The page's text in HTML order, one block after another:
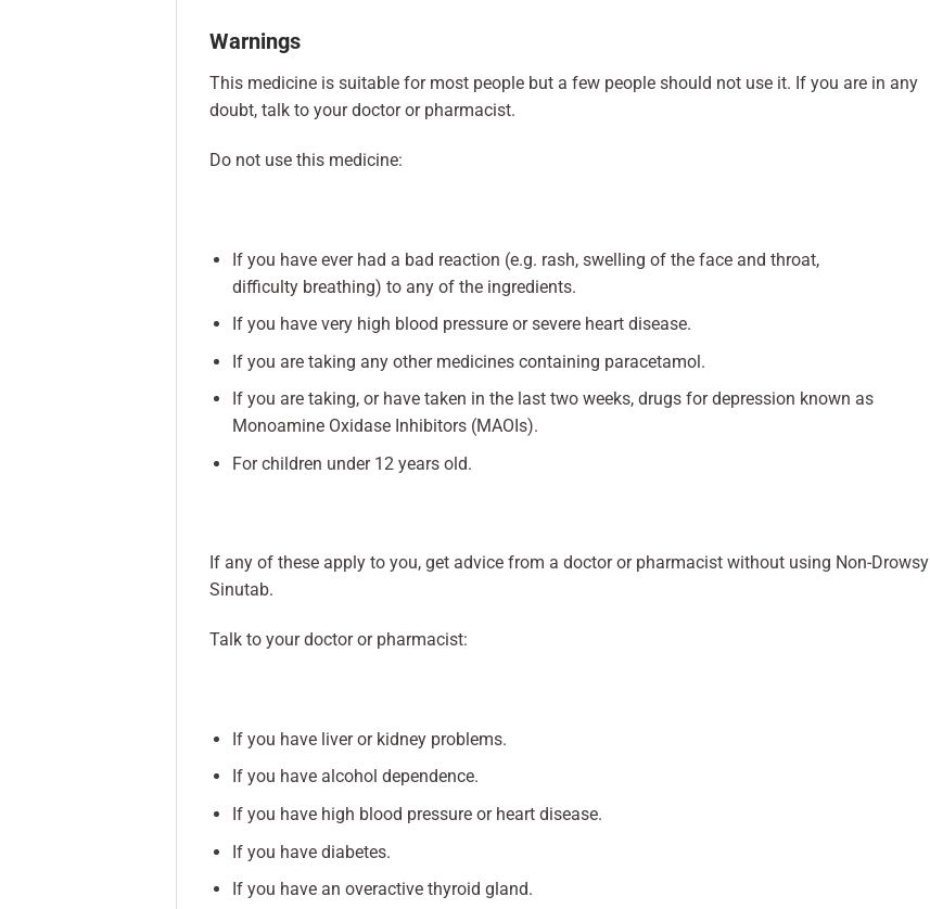
Warnings
This medicine is suitable for most people but a few people should not use it. If you are in any
doubt, talk to your doctor or pharmacist.
Do not use this medicine:
If you have ever had a bad reaction (e.g. rash, swelling of the face and throat,
difficulty breathing) to any of the ingredients.
If you have very high blood pressure or severe heart disease.
If you are taking any other medicines containing paracetamol.
If you are taking, or have taken in the last two weeks, drugs for depression known as
Monoamine Oxidase Inhibitors (MAOIs).
For children under 12 years old.
If any of these apply to you, get advice from a doctor or pharmacist without using Non-Drowsy
Sinutab.
Talk to your doctor or pharmacist:
If you have liver or kidney problems.
If you have alcohol dependence.
If you have high blood pressure or heart disease.
If you have diabetes.
If you have an overactive thyroid gland.